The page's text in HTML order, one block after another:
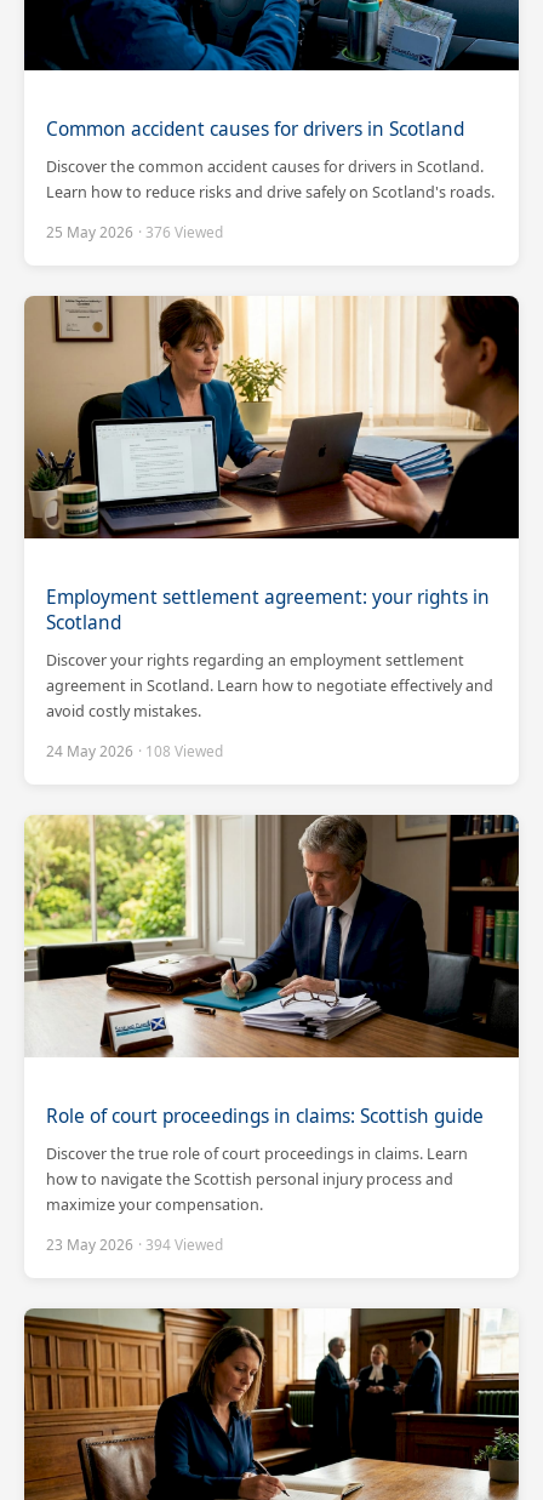
Common accident causes for drivers in Scotland
Discover the common accident causes for drivers in Scotland.
Learn how to reduce risks and drive safely on Scotland's roads.
25 May 2026 · 376 Viewed
Employment settlement agreement: your rights in
Scotland
Discover your rights regarding an employment settlement
agreement in Scotland. Learn how to negotiate effectively and
avoid costly mistakes.
24 May 2026 · 108 Viewed
Role of court proceedings in claims: Scottish guide
Discover the true role of court proceedings in claims. Learn
how to navigate the Scottish personal injury process and
maximize your compensation.
23 May 2026 · 394 Viewed